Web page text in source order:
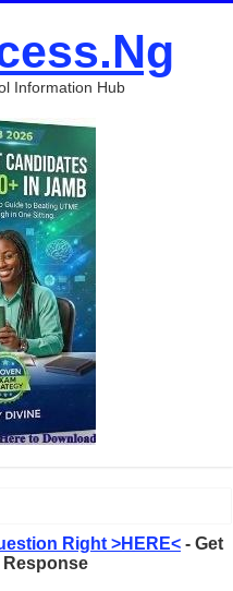
Information Hub
Types, Examples & Uses
Meaning, Rules & Examples
Right >HERE<- Get
Response